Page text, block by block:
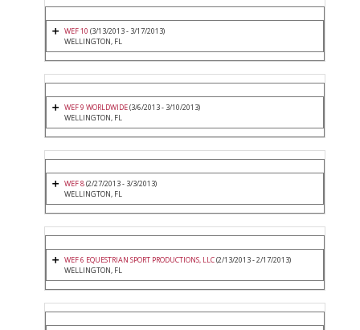
WEF 10 (3/13/2013 - 3/17/2013)
WELLINGTON, FL
WEF 9 WORLDWIDE(3/6/2013 - 3/10/2013)
WELLINGTON, FL
WEF 8(2/27/2013 - 3/3/2013)
WELLINGTON, FL
WEF 6 EQUESTRIAN SPORT PRODUCTIONS, LLC(2/13/2013 - 2/17/2013)
WELLINGTON, FL